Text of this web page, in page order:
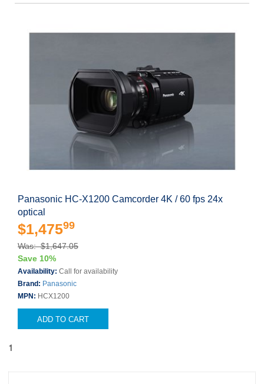
Panasonic HC-X1200 Camcorder 4K / 60 fps 24x
optical
$1,47599
Was: $1,647.05
Save 10%
Availability: Call for availability
Brand: Panasonic
MPN: HCX1200
ADD TO CART
1